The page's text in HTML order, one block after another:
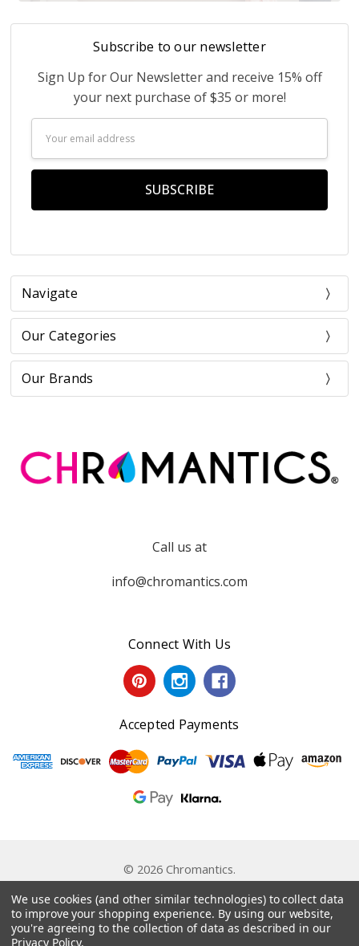
Subscribe to our newsletter
Sign Up for Our Newsletter and receive 15% off
your next purchase of $35 or more!
Address
Navigate
Our Categories
Our Brands
Call us at
info@chromantics.com
Connect With Us
Accepted Payments
© 2026 Chromantics.
Powered byBigCommerce. Theme byPapathemes.
We use cookies (and other similar technologies) to collect data
to improve your shopping experience. By using our website,
you're agreeing to the collection of data as described in our
Privacy Policy.